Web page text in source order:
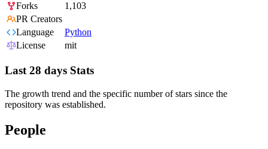
Forks
1,103
PR Creators
Language
Python
License
mit
Last 28 days Stats
The growth trend and the specific number of stars since the
repository was established.
People